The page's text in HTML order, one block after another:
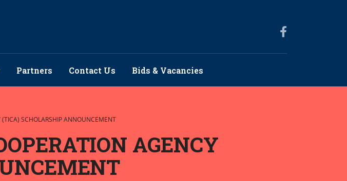
Partners Contact Us Bids & Vacancies
SCHOLARSHIP ANNOUNCEMENT
AGENCY